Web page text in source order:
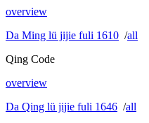
overview
Da Ming lü jijie fuli 1610 /all
Qing Code
overview
Da Qing lü jijie fuli 1646 /all